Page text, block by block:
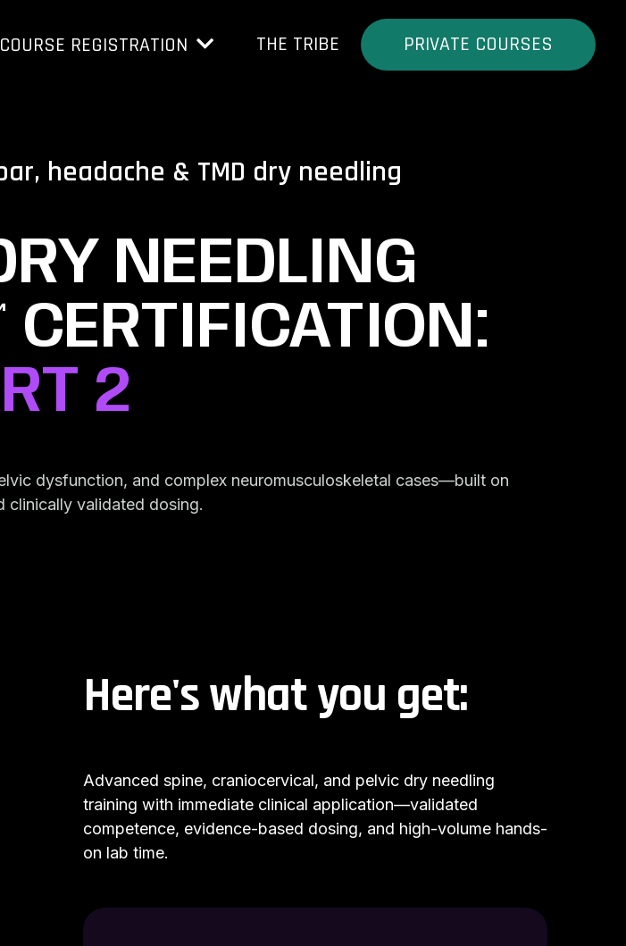
COURSE REGISTRATION THE TRIBE PRIVATE COURSES
headache & TMD dry needling
NEEDLING
2
dysfunction, and complex neuromusculoskeletal cases—built on
clinically validated dosing.
Here's what you get:
Advanced spine, craniocervical, and pelvic dry needling
training with immediate clinical application—validated
competence, evidence-based dosing, and high-volume hands-
on lab time.